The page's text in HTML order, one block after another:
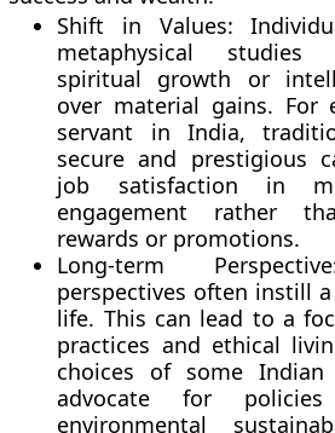
Shift in Values:
metaphysical
spiritual growth or
over material gains. For
servant in India,
secure and prestigious
job satisfaction in
engagement rather
rewards or promotions.
Long-term
perspectives often instill
life. This can lead to a
practices and ethical
choices of some Indian
advocate for
environmental